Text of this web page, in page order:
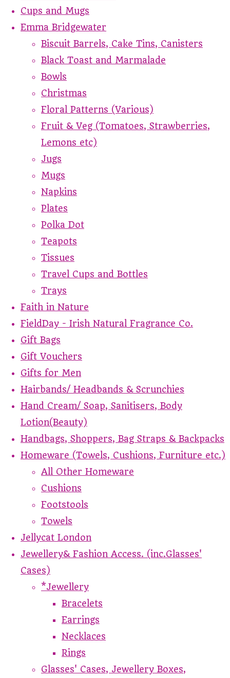
Cups and Mugs
Emma Bridgewater
Biscuit Barrels, Cake Tins, Canisters
Black Toast and Marmalade
Bowls
Christmas
Floral Patterns (Various)
Fruit & Veg (Tomatoes, Strawberries,
Lemons etc)
Jugs
Mugs
Napkins
Plates
Polka Dot
Teapots
Tissues
Travel Cups and Bottles
Trays
Faith in Nature
FieldDay - Irish Natural Fragrance Co.
Gift Bags
Gift Vouchers
Gifts for Men
Hairbands/ Headbands & Scrunchies
Hand Cream/ Soap, Sanitisers, Body
Lotion(Beauty)
Handbags, Shoppers, Bag Straps & Backpacks
Homeware (Towels, Cushions, Furniture etc.)
All Other Homeware
Cushions
Footstools
Towels
Jellycat London
Jewellery& Fashion Access. (inc.Glasses'
Cases)
*Jewellery
Bracelets
Earrings
Necklaces
Rings
Glasses' Cases, Jewellery Boxes,